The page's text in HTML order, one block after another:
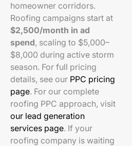
homeowner corridors.
Roofing campaigns start at
$2,500/month in ad
spend, scaling to $5,000–
$8,000 during active storm
season. For full pricing
details, see our PPC pricing
page. For our complete
roofing PPC approach, visit
our lead generation
services page. If your
roofing company is waiting